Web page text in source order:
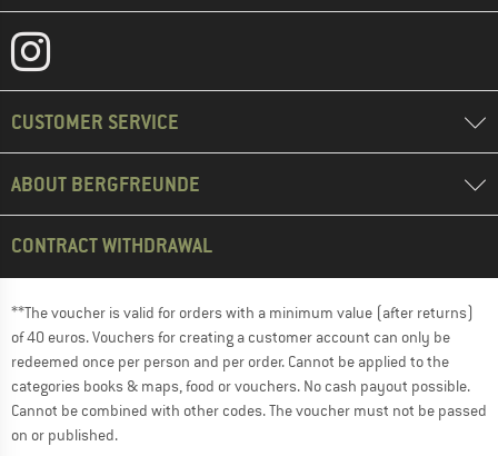
CUSTOMER SERVICE
ABOUT BERGFREUNDE
CONTRACT WITHDRAWAL
**The voucher is valid for orders with a minimum value (after returns)
of 40 euros. Vouchers for creating a customer account can only be
redeemed once per person and per order. Cannot be applied to the
categories books & maps, food or vouchers. No cash payout possible.
Cannot be combined with other codes. The voucher must not be passed
on or published.